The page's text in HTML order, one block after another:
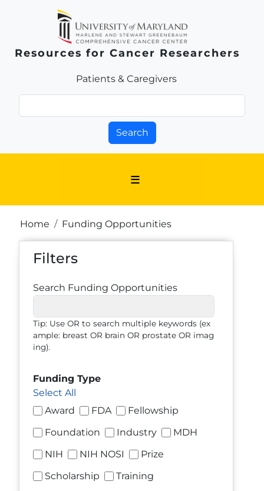
Resources for Cancer Researchers
Patients & Families Link
Patients & Caregivers
Home Funding Opportunities
Filters
Search Funding Opportunities
Tip: Use OR to search multiple keywords (ex
ample: breast OR brain OR prostate OR imag
ing).
Funding Type
Select All
Award
FDA
Fellowship
Foundation
Industry
MDH
NIH
NIH NOSI
Prize
Scholarship
Training